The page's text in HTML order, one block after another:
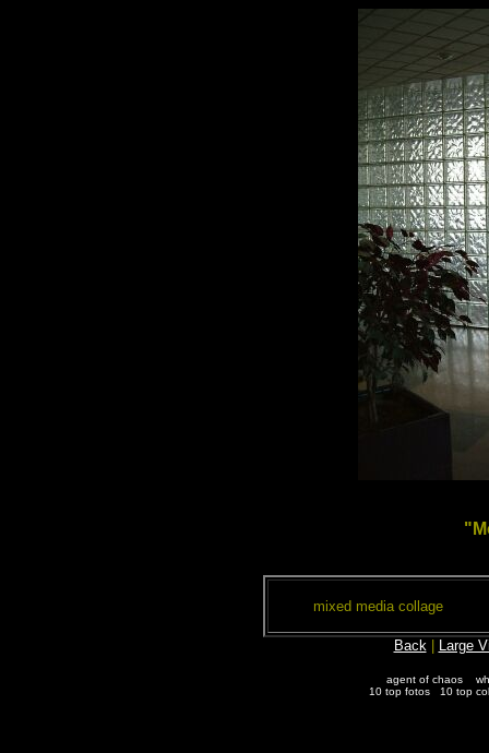
mixed media collage
Back| Large
agent of chaos
10 top fotos
10 top